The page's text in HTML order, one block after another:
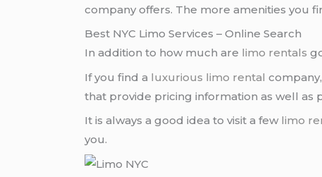
company offers. The more amenities you
Best NYC Limo Services – Online Search
In addition to how much are limo rentals
If you find a luxurious limo rental
that provide pricing information as well as
It is always a good idea to visit a few limo
you.